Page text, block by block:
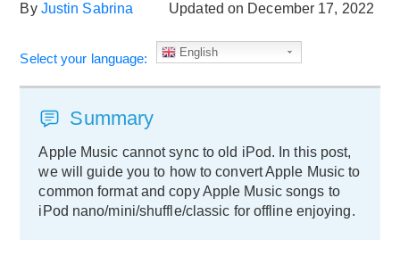
By Justin Sabrina Updated on December 17, 2022
Select your language: English
Summary
Apple Music cannot sync to old iPod. In this post,
we will guide you to how to convert Apple Music to
common format and copy Apple Music songs to
iPod nano/mini/shuffle/classic for offline enjoying.